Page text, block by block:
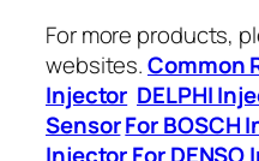
For more products,
websites.Common
Injector DELPHI
SensorFor BOSCH
InjectorFor DENSO